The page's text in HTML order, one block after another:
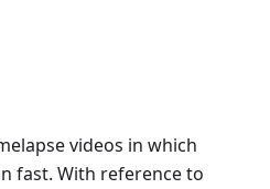
videos in which
fast. With reference to